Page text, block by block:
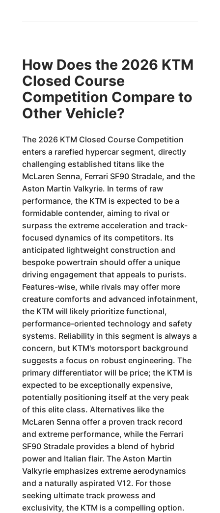
How Does the 2026 KTM
Closed Course
Competition Compare to
Other Vehicle?
The 2026 KTM Closed Course Competition
enters a rarefied hypercar segment, directly
challenging established titans like the
McLaren Senna, Ferrari SF90 Stradale, and the
Aston Martin Valkyrie. In terms of raw
performance, the KTM is expected to be a
formidable contender, aiming to rival or
surpass the extreme acceleration and track-
focused dynamics of its competitors. Its
anticipated lightweight construction and
bespoke powertrain should offer a unique
driving engagement that appeals to purists.
Features-wise, while rivals may offer more
creature comforts and advanced infotainment,
the KTM will likely prioritize functional,
performance-oriented technology and safety
systems. Reliability in this segment is always a
concern, but KTM's motorsport background
suggests a focus on robust engineering. The
primary differentiator will be price; the KTM is
expected to be exceptionally expensive,
potentially positioning itself at the very peak
of this elite class. Alternatives like the
McLaren Senna offer a proven track record
and extreme performance, while the Ferrari
SF90 Stradale provides a blend of hybrid
power and Italian flair. The Aston Martin
Valkyrie emphasizes extreme aerodynamics
and a naturally aspirated V12. For those
seeking ultimate track prowess and
exclusivity, the KTM is a compelling option.